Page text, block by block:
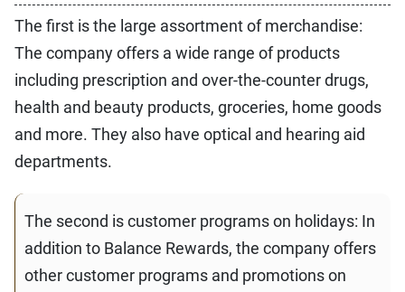
The first is the large assortment of merchandise:
The company offers a wide range of products
including prescription and over-the-counter drugs,
health and beauty products, groceries, home goods
and more. They also have optical and hearing aid
departments.
The second is customer programs on holidays: In
addition to Balance Rewards, the company offers
other customer programs and promotions on